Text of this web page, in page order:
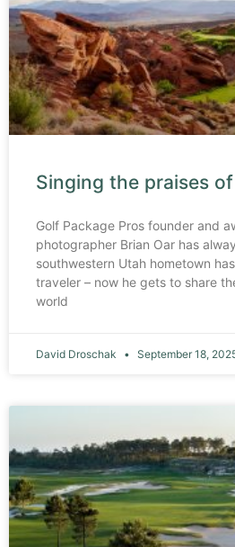
Singing the praises
Golf Package Pros founder and
photographer Brian Oar has
southwestern Utah hometown
traveler – now he gets to share
world
David Droschak September 18,